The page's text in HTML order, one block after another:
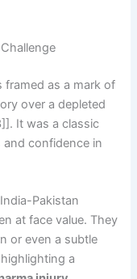
framed as a mark of
over a depleted
It was a classic
and confidence in
Pakistan
at face value. They
or even a subtle
a